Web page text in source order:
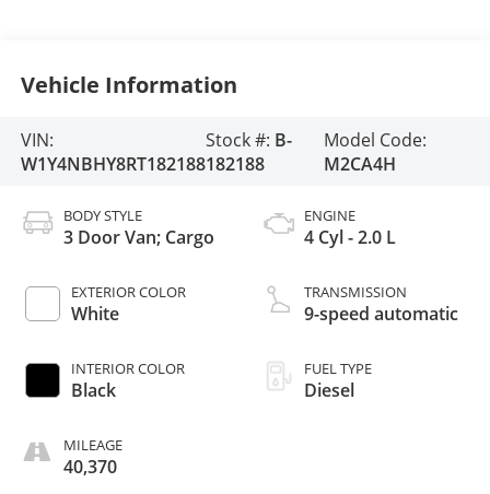
Vehicle Information
VIN:
W1Y4NBHY8RT182188
Stock #: B-
182188
Model Code:
M2CA4H
BODY STYLE
3 Door Van; Cargo
EXTERIOR COLOR
White
INTERIOR COLOR
Black
MILEAGE
40,370
ENGINE
4 Cyl - 2.0 L
TRANSMISSION
9-speed automatic
FUEL TYPE
Diesel